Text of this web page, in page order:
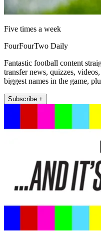
Five times a week
FourFourTwo Daily
Fantastic football content
transfer news, quizzes,
biggest names in the game,
Subscribe +